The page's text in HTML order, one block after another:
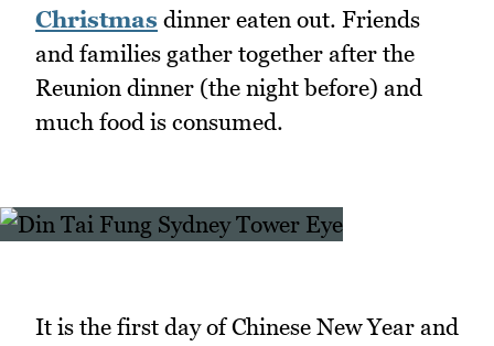
Christmas dinner eaten out. Friends
and families gather together after the
Reunion dinner (the night before) and
much food is consumed.
It is the first day of Chinese New Year and